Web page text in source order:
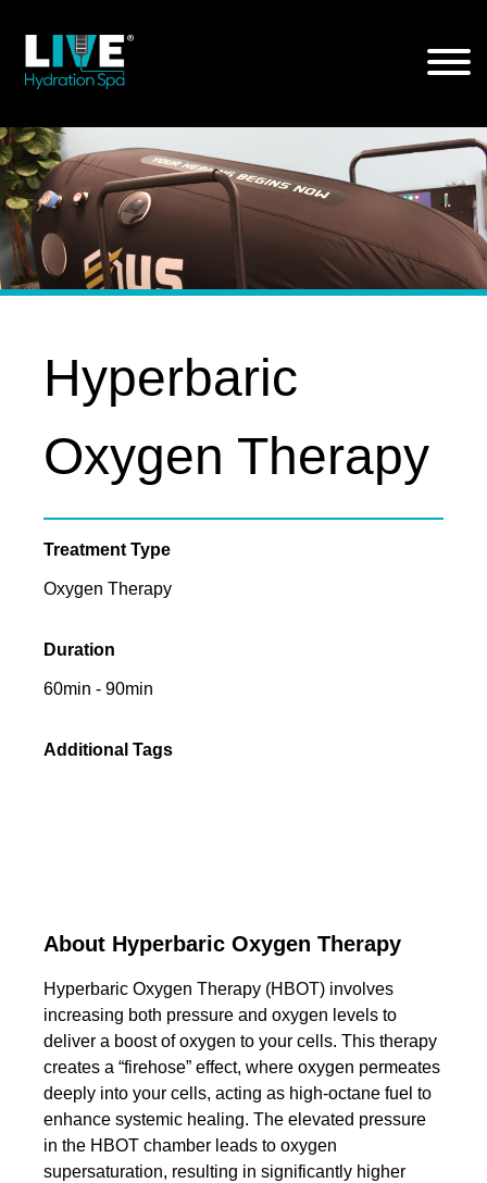
content
Hyperbaric
Oxygen Therapy
Treatment Type
Oxygen Therapy
Duration
60min - 90min
Additional Tags
About Hyperbaric Oxygen Therapy
Hyperbaric Oxygen Therapy (HBOT) involves
increasing both pressure and oxygen levels to
deliver a boost of oxygen to your cells. This therapy
creates a “firehose” effect, where oxygen permeates
deeply into your cells, acting as high-octane fuel to
enhance systemic healing. The elevated pressure
in the HBOT chamber leads to oxygen
supersaturation, resulting in significantly higher